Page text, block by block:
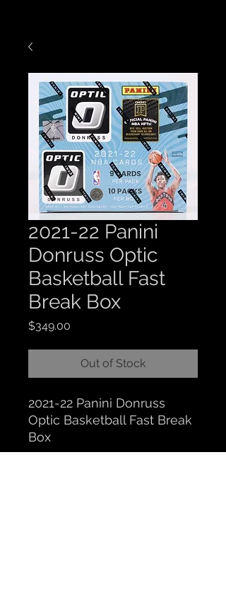
2021-22 Panini
Donruss Optic
Basketball Fast
Break Box
$349.00
Out of Stock
2021-22 Panini Donruss
Optic Basketball Fast Break
Box